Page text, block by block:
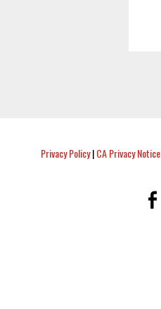
Privacy Policy|CA Privacy Notice